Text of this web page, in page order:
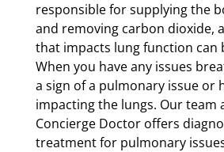
responsible for supplying the
and removing carbon dioxide,
that impacts lung function can
When you have any issues
a sign of a pulmonary issue or
impacting the lungs. Our team
Concierge Doctor offers
treatment for pulmonary